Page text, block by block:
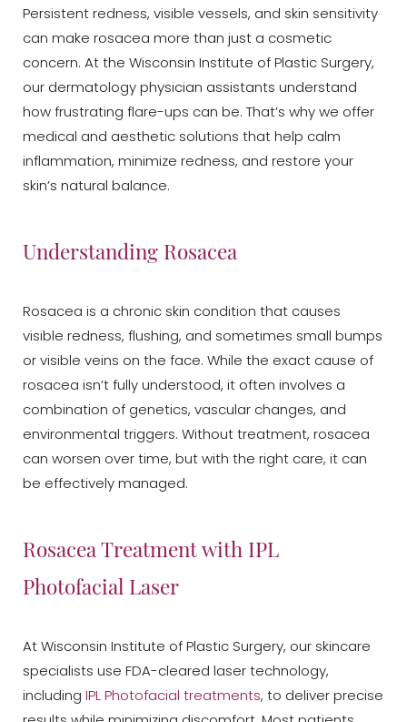
Persistent redness, visible vessels, and skin sensitivity
can make rosacea more than just a cosmetic
concern. At the Wisconsin Institute of Plastic Surgery,
our dermatology physician assistants understand
how frustrating flare-ups can be. That’s why we offer
medical and aesthetic solutions that help calm
inflammation, minimize redness, and restore your
skin’s natural balance.
Understanding Rosacea
Rosacea is a chronic skin condition that causes
visible redness, flushing, and sometimes small bumps
or visible veins on the face. While the exact cause of
rosacea isn’t fully understood, it often involves a
combination of genetics, vascular changes, and
environmental triggers. Without treatment, rosacea
can worsen over time, but with the right care, it can
be effectively managed.
Rosacea Treatment with IPL
Photofacial Laser
At Wisconsin Institute of Plastic Surgery, our skincare
specialists use FDA-cleared laser technology,
including IPL Photofacial treatments, to deliver precise